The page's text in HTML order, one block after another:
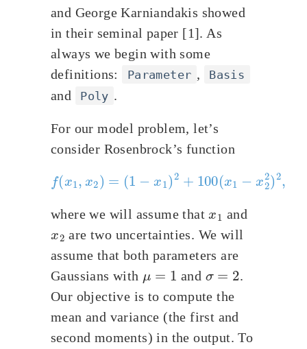
and George Karniandakis showed
in their seminal paper [1]. As
always we begin with some
definitions:
Parameter , Basis
and Poly .
For our model problem, let’s
consider Rosenbrock’s function
f( 2)=
x 2+ x1 2 2) 2
where we will assume that and
are two uncertainties. We will
assume that both parameters are
Gaussians with
= and
.
Our objective is to compute the
mean and variance (the first and
second moments) in the output. To